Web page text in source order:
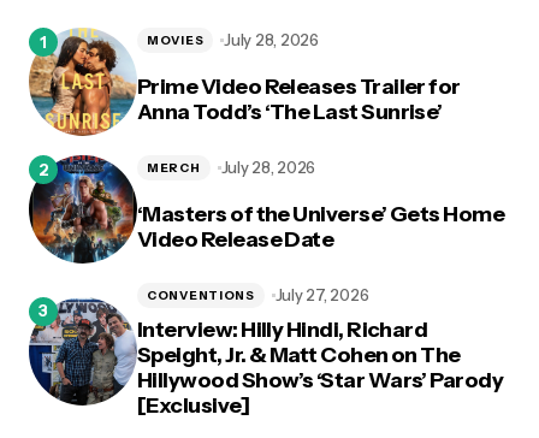
Prime Video Releases Trailer for
Anna Todd’s ‘The Last Sunrise’
MOVIES July 28, 2026
‘Masters of the Universe’ Gets Home
Video Release Date
MERCH July 28, 2026
Interview: Hilly Hindi, Richard
Speight, Jr. & Matt Cohen on The
Hillywood Show’s ‘Star Wars’ Parody
[Exclusive]
CONVENTIONS July 27, 2026